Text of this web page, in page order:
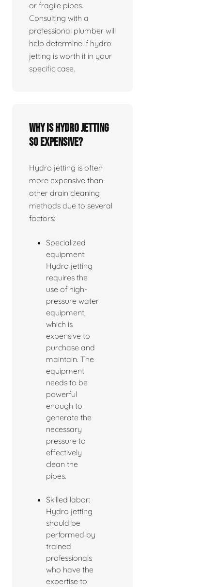
or fragile pipes.
Consulting with a
professional plumber will
help determine if hydro
jetting is worth it in your
specific case.
Why is hydro jetting
so expensive?
Hydro jetting is often
more expensive than
other drain cleaning
methods due to several
factors:
Specialized
equipment:
Hydro jetting
requires the
use of high-
pressure water
equipment,
which is
expensive to
purchase and
maintain. The
equipment
needs to be
powerful
enough to
generate the
necessary
pressure to
effectively
clean the
pipes.
Skilled labor:
Hydro jetting
should be
performed by
trained
professionals
who have the
expertise to